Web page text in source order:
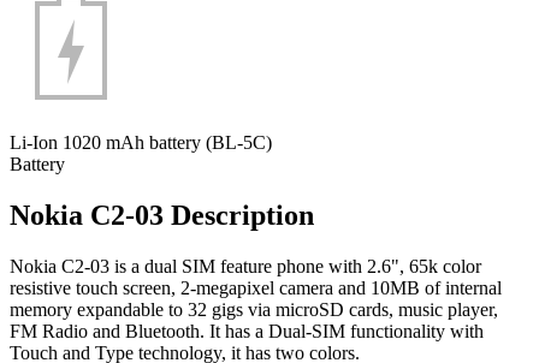
Li-Ion 1020 mAh battery (BL-5C)
Battery
Nokia C2-03 Description
Nokia C2-03 is a dual SIM feature phone with 2.6", 65k color
resistive touch screen, 2-megapixel camera and 10MB of internal
memory expandable to 32 gigs via microSD cards, music player,
FM Radio and Bluetooth. It has a Dual-SIM functionality with
Touch and Type technology, it has two colors.